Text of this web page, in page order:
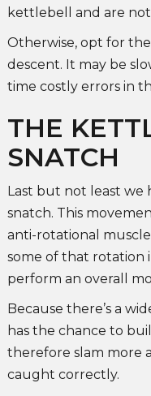
kettlebell and are
Otherwise, opt for
descent. It may be
time costly errors in
THE
SNATCH
Last but not least
snatch. This
anti-rotational
some of that rotation
perform an overall
Because there’s a
has the chance to
therefore slam more
caught correctly.